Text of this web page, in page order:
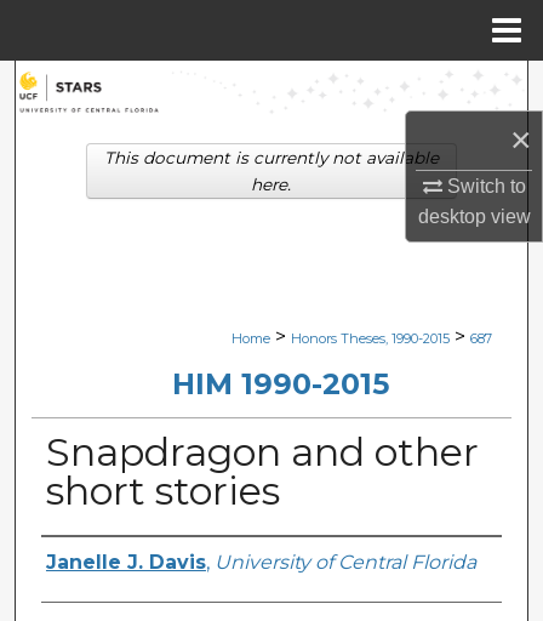
×
Switch to
desktopview
Search
Browse Collections
Digital Commons Network™
Home > Honors Theses, 1990-2015 > 687
HIM 1990-2015
Snapdragon and other
short stories
Author
Janelle J. Davis, University of Central Florida
This document is currently not available
here.